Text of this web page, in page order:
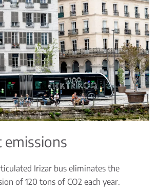
emissions
Irizar bus eliminates the
of 120 tons of CO2 each year.